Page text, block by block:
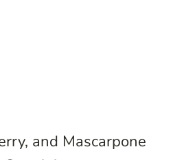
and Mascarpone